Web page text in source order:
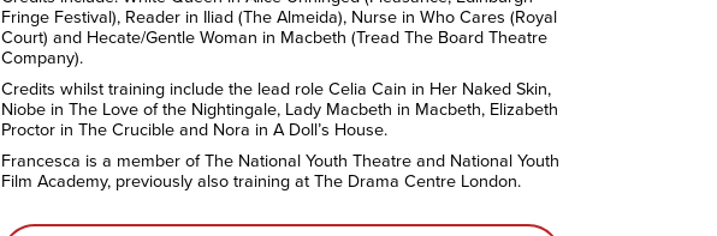
Fringe Festival), Reader in Iliad (The Almeida), Nurse in Who Cares (Royal
Court) and Hecate/Gentle Woman in Macbeth (Tread The Board Theatre
Company).
Credits whilst training include the lead role Celia Cain in Her Naked Skin,
Niobe in The Love of the Nightingale, Lady Macbeth in Macbeth, Elizabeth
Proctor in The Crucible and Nora in A Doll’s House.
Francesca is a member of The National Youth Theatre and National Youth
Film Academy, previously also training at The Drama Centre London.